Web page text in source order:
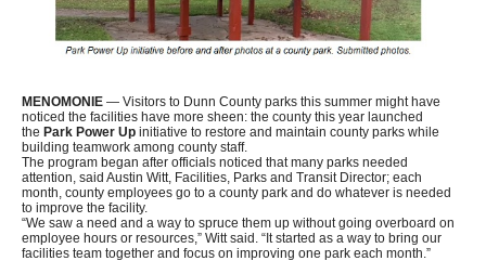
MENOMONIE — Visitors to Dunn County parks this summer might have
noticed the facilities have more sheen: the county this year launched
the Park Power Up initiative to restore and maintain county parks while
building teamwork among county staff.
The program began after officials noticed that many parks needed
attention, said Austin Witt, Facilities, Parks and Transit Director; each
month, county employees go to a county park and do whatever is needed
to improve the facility.
“We saw a need and a way to spruce them up without going overboard on
employee hours or resources,” Witt said. “It started as a way to bring our
facilities team together and focus on improving one park each month.”